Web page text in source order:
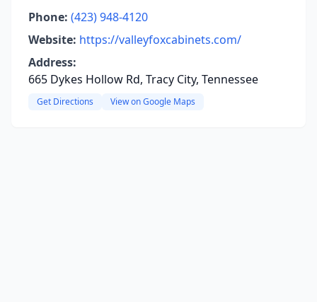
Phone: (423) 948-4120
Website: https://valleyfoxcabinets.com/
Address:
665 Dykes Hollow Rd, Tracy City, Tennessee
Get Directions View on Google Maps